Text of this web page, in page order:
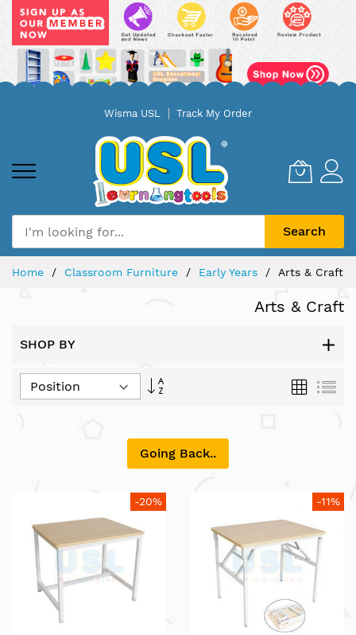
Wisma USL Track My Order
Search
Home Classroom Furniture Early Years Arts & Craft
Arts & Craft
SHOP BY
Set
Grid List
Going Back..
-20% -11%